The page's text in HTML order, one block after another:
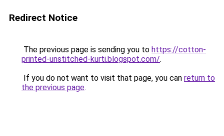
Redirect Notice
The previous page is sending you to https://cotton-
printed-unstitched-kurti.blogspot.com/.
If you do not want to visit that page, you can return to
the previous page.